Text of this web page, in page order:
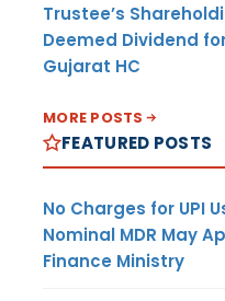
Trustee’s
Deemed Dividend
Gujarat HC
MORE POSTS
FEATURED POSTS
No Charges for UPI
Nominal MDR May
Finance Ministry